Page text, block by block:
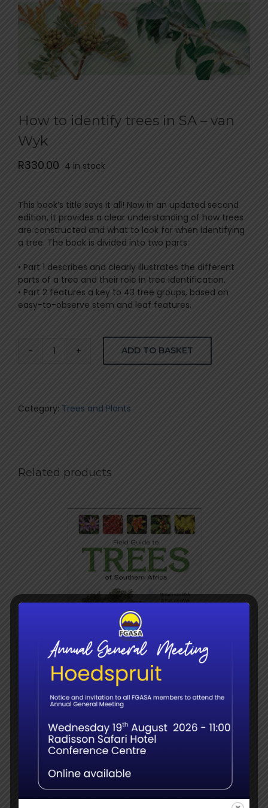
How to identify trees in SA – van
Wyk
R330.00 4 in stock
This book’s title says it all! Now in an updated second
edition, it provides a clear understanding of how trees
are constructed and what to look for when identifying
a tree. The book is divided into two parts:
• Part 1 describes and clearly illustrates the different
parts of a tree and their role in tree identification.
• Part 2 features a key to 43 tree groups, based on
easy-to-observe stem and leaf features.
How
in
quantity
ADD TO BASKET
Category: Trees and Plants
Related products
F/G to Trees of
Southern Africa – B&P
van Wyk
R 420.00